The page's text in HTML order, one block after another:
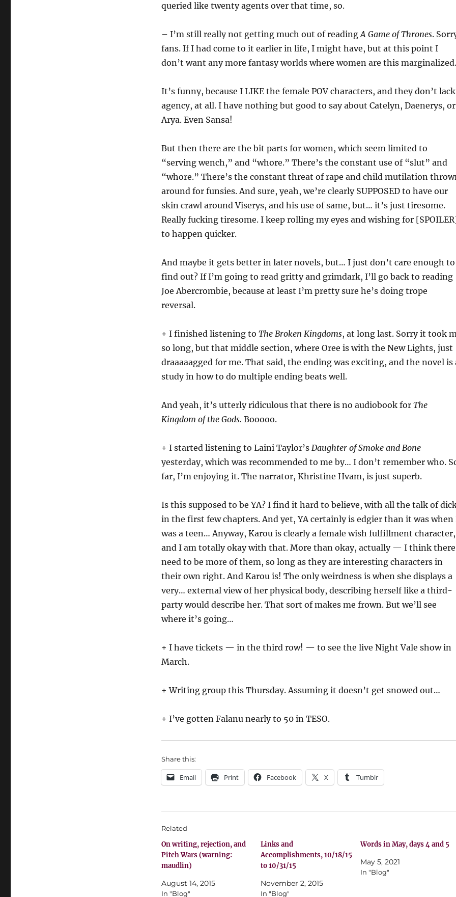
queried like twenty agents over that time, so.
– I’m still really not getting much out of readingA Game of Thrones.
fans. If I had come to it earlier in life, I might have, but at this point I
don’t want any more fantasy worlds where women are this marginalized.
It’s funny, because I LIKE the female POV characters, and they don’t lack
agency, at all. I have nothing but good to say about Catelyn, Daenerys, or
Arya. Even Sansa!
But then there are the bit parts for women, which seem limited to
“serving wench,” and “whore.” There’s the constant use of “slut” and
“whore.” There’s the constant threat of rape and child mutilation
around for funsies. And sure, yeah, we’re clearly SUPPOSED to have our
skin crawl around Viserys, and his use of same, but… it’s just tiresome.
Really fucking tiresome. I keep rolling my eyes and wishing for
to happen quicker.
And maybe it gets better in later novels, but… I just don’t care enough to
find out? If I’m going to read gritty and grimdark, I’ll go back to reading
Joe Abercrombie, because at least I’m pretty sure he’s doing trope
reversal.
+ I finished listening to The Broken Kingdoms, at long last. Sorry it took
so long, but that middle section, where Oree is with the New Lights, just
draaaaagged for me. That said, the ending was exciting, and the novel is
study in how to do multiple ending beats well.
And yeah, it’s utterly ridiculous that there is no audiobook for The
Kingdom of the Gods. Booooo.
+ I started listening to Laini Taylor’s Daughter of Smoke and Bone
yesterday, which was recommended to me by… I don’t remember who.
far, I’m enjoying it. The narrator, Khristine Hvam, is just superb.
Is this supposed to be YA? I find it hard to believe, with all the talk of
in the first few chapters. And yet, YA certainly is edgier than it was when
was a teen… Anyway, Karou is clearly a female wish fulfillment character,
and I am totally okay with that. More than okay, actually — I think there
need to be more of them, so long as they are interesting characters in
their own right. And Karou is! The only weirdness is when she displays a
very… external view of her physical body, describing herself like a third-
party would describe her. That sort of makes me frown. But we’ll see
where it’s going…
+ I have tickets — in the third row! — to see the live Night Vale show in
March.
+ Writing group this Thursday. Assuming it doesn’t get snowed out…
+ I’ve gotten Falanu nearly to 50 in TESO.
Share this:
Email Print Facebook X Tumblr
Related
On writing, rejection, and
Pitch Wars (warning:
maudlin)
August 14, 2015
In "Blog"
Links and
Accomplishments, 10/18/15
to 10/31/15
November 2, 2015
In "Blog"
Words in May, days 4 and 5
May 5, 2021
In "Blog"